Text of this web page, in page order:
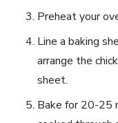
Preheat your
Line a baking
arrange the
sheet.
Bake for 20-25